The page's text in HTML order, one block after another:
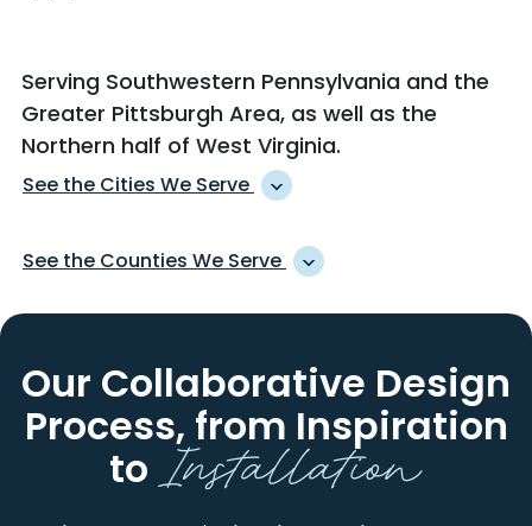
Serving Southwestern Pennsylvania and the
Greater Pittsburgh Area, as well as the
Northern half of West Virginia.
See the Cities We Serve
ACCIDENT
ACOSTA
ADAMSBURG
ADDISON
ADRIAN
ALBRIGHT
KARNS CITY
KEISTERVILLE
KENT
KITTANNING
KITZMILLER
KOPPEL
LA BELLE
See the Counties We Serve
BEAVER
BEDFORD
LAWRENCE
MONONGALIA
OHIO
PRESTON
Our Collaborative Design
Process, from Inspiration
to Installation